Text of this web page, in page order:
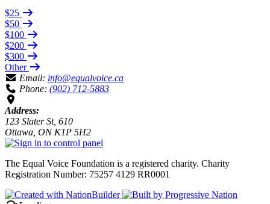
$25
$50
$100
$200
$300
Other
Email: info@equalvoice.ca
Phone: (902) 712-5883
Address:
123 Slater St, 610
Ottawa, ON K1P 5H2
The Equal Voice Foundation is a registered charity. Charity
Registration Number: 75257 4129 RR0001